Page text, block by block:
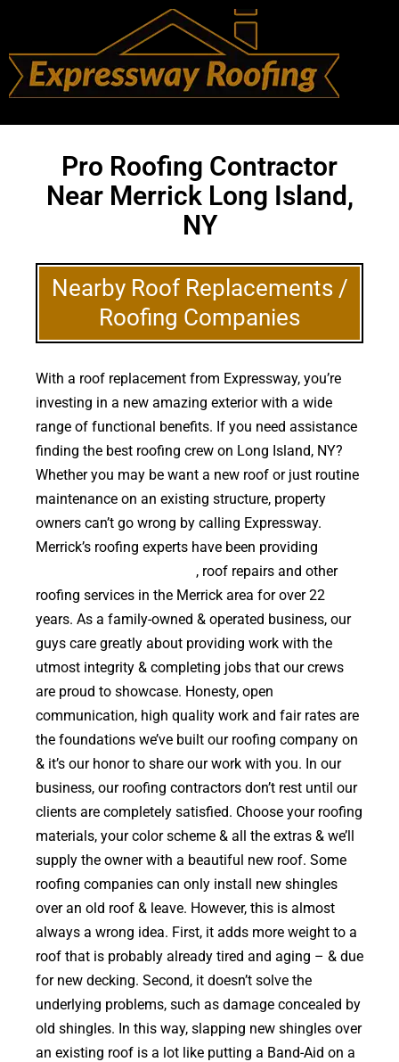
Pro Roofing Contractor
Near Merrick Long Island,
NY
Nearby Roof Replacements /
Roofing Companies
With a roof replacement from Expressway, you’re
investing in a new amazing exterior with a wide
range of functional benefits. If you need assistance
finding the best roofing crew on Long Island, NY?
Whether you may be want a new roof or just routine
maintenance on an existing structure, property
owners can’t go wrong by calling Expressway.
Merrick’s roofing experts have been providing
, roof repairs and other
roofing services in the Merrick area for over 22
years. As a family-owned & operated business, our
guys care greatly about providing work with the
utmost integrity & completing jobs that our crews
are proud to showcase. Honesty, open
communication, high quality work and fair rates are
the foundations we’ve built our roofing company on
& it’s our honor to share our work with you. In our
business, our roofing contractors don’t rest until our
clients are completely satisfied. Choose your roofing
materials, your color scheme & all the extras & we’ll
supply the owner with a beautiful new roof. Some
roofing companies can only install new shingles
over an old roof & leave. However, this is almost
always a wrong idea. First, it adds more weight to a
roof that is probably already tired and aging – & due
for new decking. Second, it doesn’t solve the
underlying problems, such as damage concealed by
old shingles. In this way, slapping new shingles over
an existing roof is a lot like putting a Band-Aid on a